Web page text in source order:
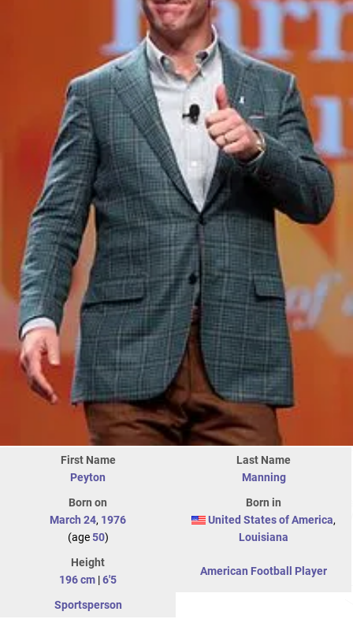
First Name
Peyton
Last Name
Manning
Born on
March 24, 1976
(age50)
Born in
United States of America,
Louisiana
Height
196 cm |6'5
American Football Player
Sportsperson